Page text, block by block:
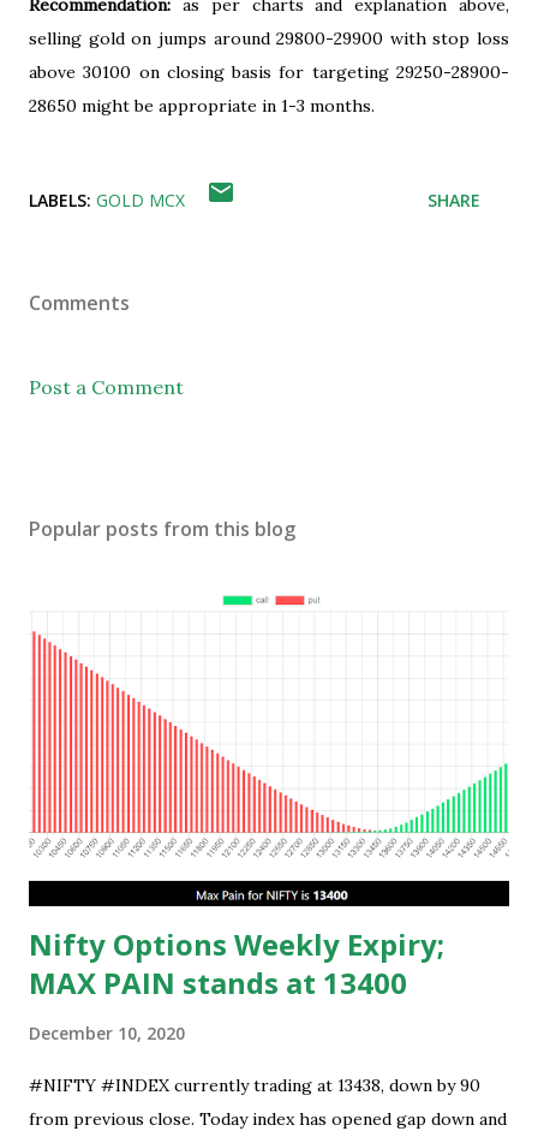
Recommendation: as per charts and explanation above,
selling gold on jumps around 29800-29900 with stop loss
above 30100 on closing basis for targeting 29250-28900-
28650 might be appropriate in 1-3 months.
LABELS: GOLD MCX SHARE
Comments
Post a Comment
Popular posts from this blog
Nifty Options Weekly Expiry;
MAX PAIN stands at 13400
December 10, 2020
#NIFTY #INDEX currently trading at 13438, down by 90
from previous close. Today index has opened gap down and